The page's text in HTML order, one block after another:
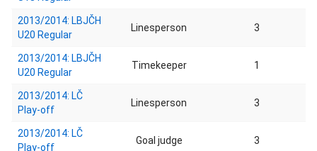
2013/2014: LBJČH
U20 Regular
Linesperson 3
2013/2014: LBJČH
U20 Regular
Timekeeper 1
2013/2014: LČ
Play-off
Linesperson 3
2013/2014: LČ
Play-off
Goal judge 3